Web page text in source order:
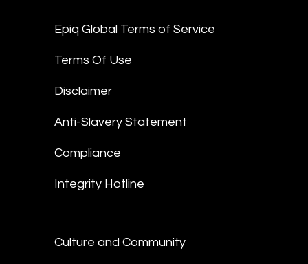
Epiq Global Terms of Service
Terms Of Use
Disclaimer
Anti-Slavery Statement
Compliance
Integrity Hotline
Culture and Community